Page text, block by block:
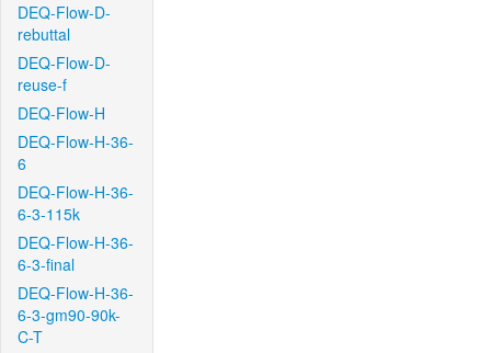
DEQ-Flow-D-
rebuttal
DEQ-Flow-D-
reuse-f
DEQ-Flow-H
DEQ-Flow-H-36-
6
DEQ-Flow-H-36-
6-3-115k
DEQ-Flow-H-36-
6-3-final
DEQ-Flow-H-36-
6-3-gm90-90k-
C-T